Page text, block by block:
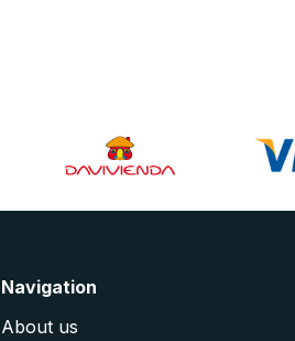
Navigation
About us